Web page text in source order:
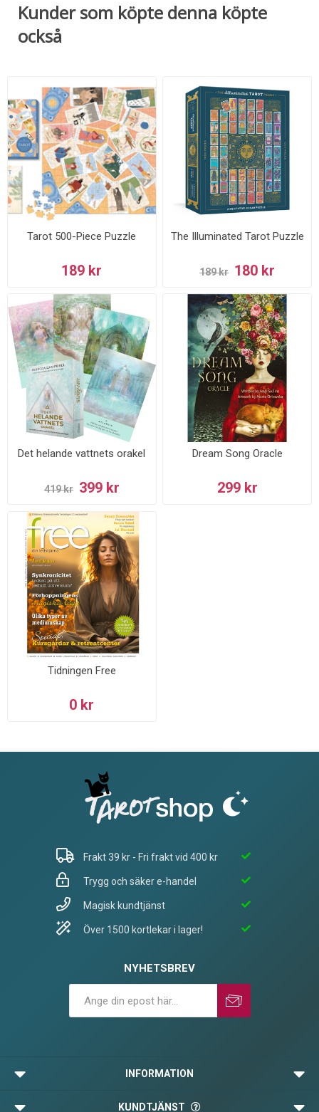
Kunder som köpte denna köpte
också
Tarot 500-Piece Puzzle
189 kr
The Illuminated Tarot Puzzle
189 kr 180 kr
Det helande vattnets orakel
419 kr 399 kr
Dream Song Oracle
299 kr
Tidningen Free
0 kr
Frakt 39 kr - Fri frakt vid 400 kr
Trygg och säker e-handel
Magisk kundtjänst
Över 1500 kortlekar i lager!
NYHETSBREV
INFORMATION
KUNDTJÄNST